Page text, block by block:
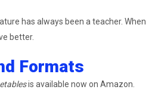
has always been a teacher. When
better.
Formats
is available now on Amazon.